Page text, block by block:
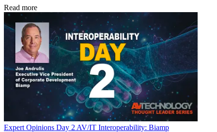
Read more
Expert Opinions Day 2 AV/IT Interoperability: Biamp